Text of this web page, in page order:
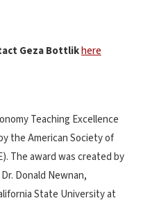
Geza Bottlikhere
Teaching Excellence
the American Society of
The award was created by
Donald Newnan,
State University at